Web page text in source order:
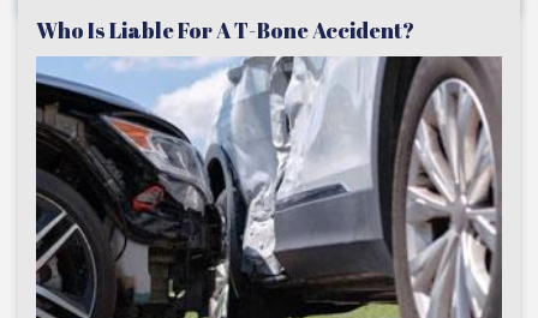
Who Is Liable For A T-Bone Accident?